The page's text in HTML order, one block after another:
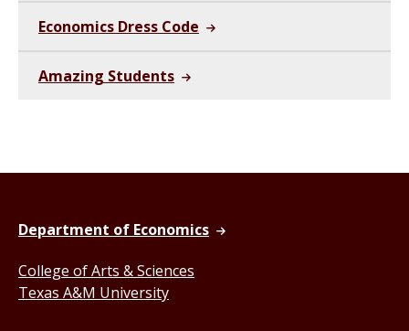
Economics Dress Code
Amazing Students
Department of Economics
College of Arts & Sciences
Texas A&M University